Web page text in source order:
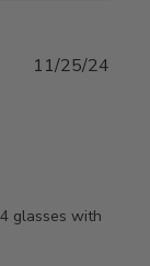
glasses with
11/25/24